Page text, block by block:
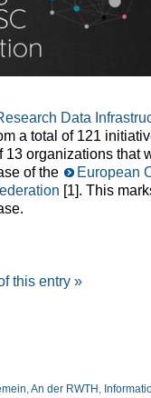
Data
a total of 121
13 organizations that
of the
European
[1]. This
this entry »
,An der RWTH ,